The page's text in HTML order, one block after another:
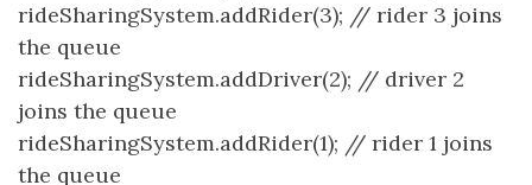
rideSharingSystem.addRider(3); // rider 3 joins
the queue
rideSharingSystem.addDriver(2); // driver 2
joins the queue
rideSharingSystem.addRider(1); // rider 1 joins
the queue